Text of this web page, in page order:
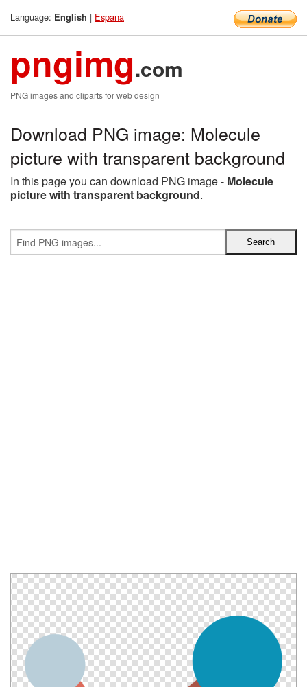
Language: English | Espana
pngimg.com
PNG images and cliparts for web design
Download PNG image: Molecule
picture with transparent background
In this page you can download PNG image - Molecule
picture with transparent background.